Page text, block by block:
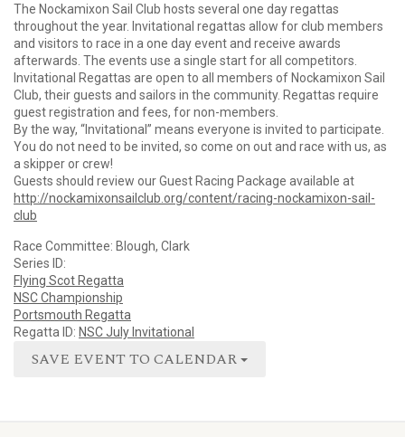
The Nockamixon Sail Club hosts several one day regattas
throughout the year. Invitational regattas allow for club members
and visitors to race in a one day event and receive awards
afterwards. The events use a single start for all competitors.
Invitational Regattas are open to all members of Nockamixon Sail
Club, their guests and sailors in the community. Regattas require
guest registration and fees, for non-members.
By the way, “Invitational” means everyone is invited to participate.
You do not need to be invited, so come on out and race with us, as
a skipper or crew!
Guests should review our Guest Racing Package available at
http://nockamixonsailclub.org/content/racing-nockamixon-sail-
club
Race Committee: Blough, Clark
Series ID:
Flying Scot Regatta
NSC Championship
Portsmouth Regatta
Regatta ID: NSC July Invitational
SAVE EVENT TO CALENDAR